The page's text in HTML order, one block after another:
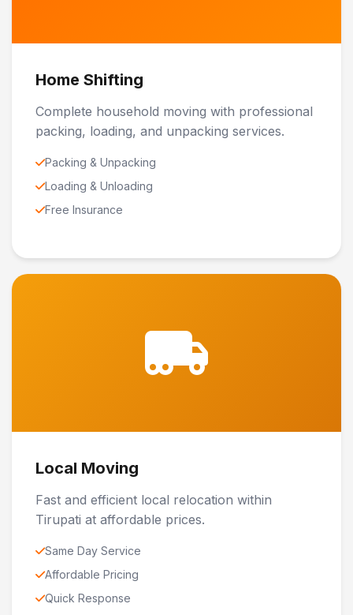
Home Shifting
Complete household moving with professional
packing, loading, and unpacking services.
Packing & Unpacking
Loading & Unloading
Free Insurance
Local Moving
Fast and efficient local relocation within
Tirupati at affordable prices.
Same Day Service
Affordable Pricing
Quick Response